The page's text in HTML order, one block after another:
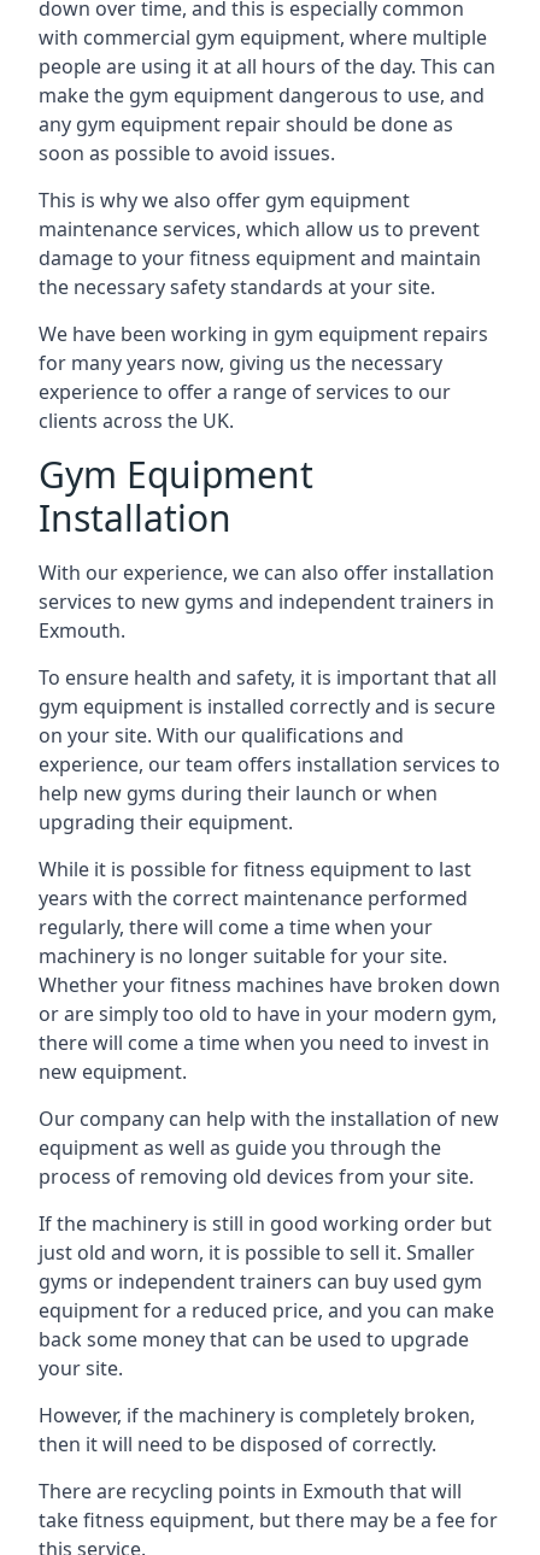
down over time, and this is especially common
with commercial gym equipment, where multiple
people are using it at all hours of the day. This can
make the gym equipment dangerous to use, and
any gym equipment repair should be done as
soon as possible to avoid issues.
This is why we also offer gym equipment
maintenance services, which allow us to prevent
damage to your fitness equipment and maintain
the necessary safety standards at your site.
We have been working in gym equipment repairs
for many years now, giving us the necessary
experience to offer a range of services to our
clients across the UK.
Gym Equipment
Installation
With our experience, we can also offer installation
services to new gyms and independent trainers in
Exmouth.
To ensure health and safety, it is important that all
gym equipment is installed correctly and is secure
on your site. With our qualifications and
experience, our team offers installation services to
help new gyms during their launch or when
upgrading their equipment.
While it is possible for fitness equipment to last
years with the correct maintenance performed
regularly, there will come a time when your
machinery is no longer suitable for your site.
Whether your fitness machines have broken down
or are simply too old to have in your modern gym,
there will come a time when you need to invest in
new equipment.
Our company can help with the installation of new
equipment as well as guide you through the
process of removing old devices from your site.
If the machinery is still in good working order but
just old and worn, it is possible to sell it. Smaller
gyms or independent trainers can buy used gym
equipment for a reduced price, and you can make
back some money that can be used to upgrade
your site.
However, if the machinery is completely broken,
then it will need to be disposed of correctly.
There are recycling points in Exmouth that will
take fitness equipment, but there may be a fee for
this service.